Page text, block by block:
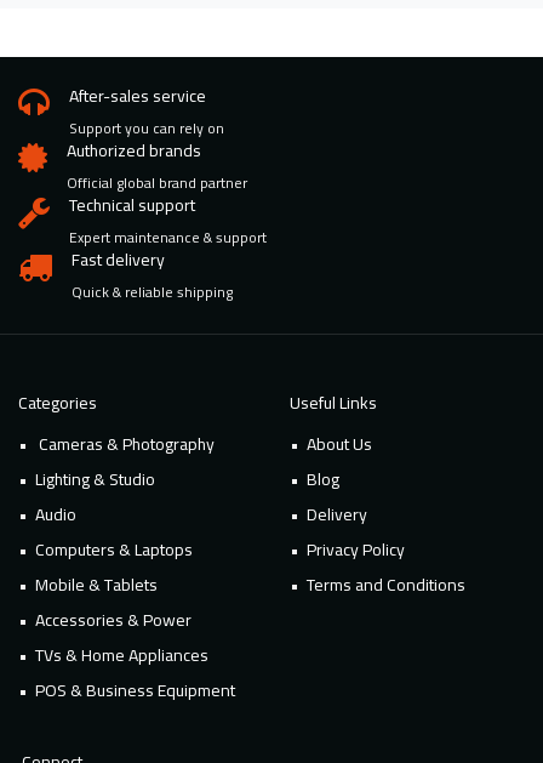
After-sales service
Support you can rely on
Authorized brands
Official global brand partner
Technical support
Expert maintenance & support
Fast delivery
Quick & reliable shipping
Categories
Cameras & Photography
Lighting & Studio
Audio
Computers & Laptops
Mobile & Tablets
Accessories & Power
TVs & Home Appliances
POS & Business Equipment
Useful Links
About Us
Blog
Delivery
Privacy Policy
Terms and Conditions